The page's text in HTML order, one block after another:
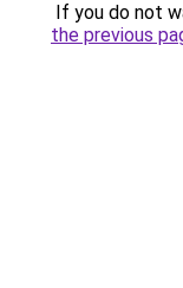
If you do not
the previous